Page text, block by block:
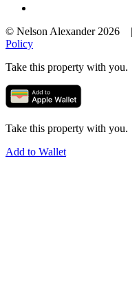
© Nelson Alexander 2026 |
Policy
Take this property with you.
Take this property with you.
Add to Wallet